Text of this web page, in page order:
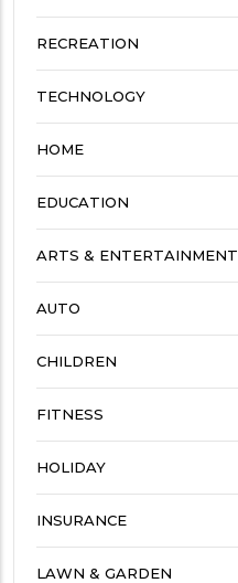
RECREATION
TECHNOLOGY
HOME
EDUCATION
ARTS & ENTERTAINMENT
AUTO
CHILDREN
FITNESS
HOLIDAY
INSURANCE
LAWN & GARDEN